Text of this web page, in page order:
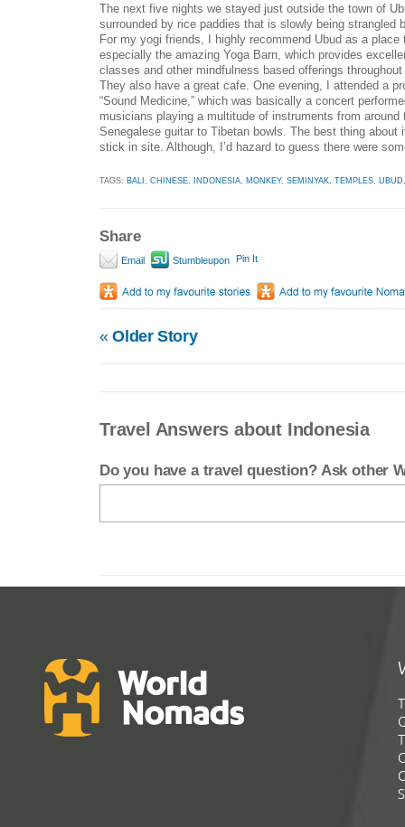
The next five nights we stayed just outside the town of
surrounded by rice paddies that is slowly being strangled
For my yogi friends, I highly recommend Ubud as a place
especially the amazing Yoga Barn, which provides
classes and other mindfulness based offerings
They also have a great cafe. One evening, I attended a
“Sound Medicine,” which was basically a concert
musicians playing a multitude of instruments from
Senegalese guitar to Tibetan bowls. The best thing about
stick in site. Although, I’d hazard to guess there were
TAGS: BALI CHINESE INDONESIA MONKEY, SEMINYAK TEMPLES UBUD
Share
Email Stumbleupon Pin It
«Older Story
Travel Answers about Indonesia
Do you have a travel question? Ask other